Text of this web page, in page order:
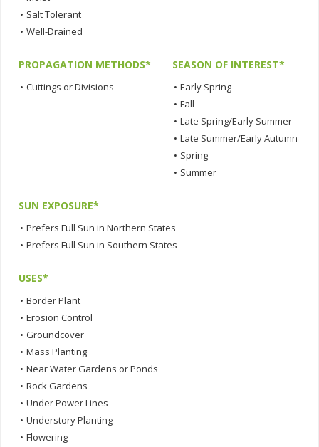
• Salt Tolerant
• Well-Drained
PROPAGATION METHODS*
• Cuttings or Divisions
SEASON OF INTEREST*
• Early Spring
• Fall
• Late Spring/Early Summer
• Late Summer/Early Autumn
• Spring
• Summer
SUN EXPOSURE*
• Prefers Full Sun in Northern States
• Prefers Full Sun in Southern States
USES*
• Border Plant
• Erosion Control
• Groundcover
• Mass Planting
• Near Water Gardens or Ponds
• Rock Gardens
• Under Power Lines
• Understory Planting
• Flowering